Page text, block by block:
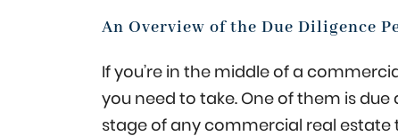
An Overview of the Due Diligence
If you’re in the middle of a
you need to take. One of them is
stage of any commercial real estate